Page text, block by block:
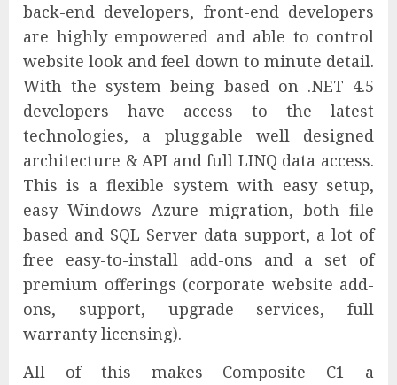
back-end developers, front-end developers
are highly empowered and able to control
website look and feel down to minute detail.
With the system being based on .NET 4.5
developers have access to the latest
technologies, a pluggable well designed
architecture & API and full LINQ data access.
This is a flexible system with easy setup,
easy Windows Azure migration, both file
based and SQL Server data support, a lot of
free easy-to-install add-ons and a set of
premium offerings (corporate website add-
ons, support, upgrade services, full
warranty licensing).
All of this makes Composite C1 a